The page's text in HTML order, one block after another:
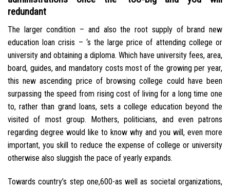
redundant
The larger condition – and also the root supply of brand new
education loan crisis – ‘s the large price of attending college or
university and obtaining a diploma. Which have university fees, area,
board, guides, and mandatory costs most of the growing per year,
this new ascending price of browsing college could have been
surpassing the speed from rising cost of living for a long time one
to, rather than grand loans, sets a college education beyond the
visited of most group. Mothers, politicians, and even patrons
regarding degree would like to know why and you will, even more
important, you skill to reduce the expense of college or university
otherwise also sluggish the pace of yearly expands.
Towards country’s step one,600-as well as societal organizations,